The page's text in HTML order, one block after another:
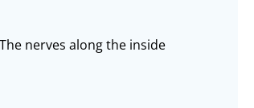
nerves along the inside